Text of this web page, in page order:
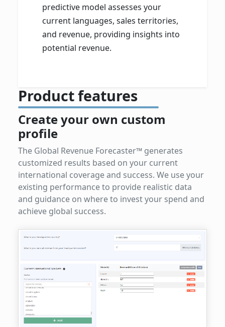
predictive model assesses your
current languages, sales territories,
and revenue, providing insights into
potential revenue.
Product features
Create your own custom
profile
The Global Revenue Forecaster™ generates
customized results based on your current
international coverage and success. We use your
existing performance to provide realistic data
and guidance on where to invest your spend and
achieve global success.